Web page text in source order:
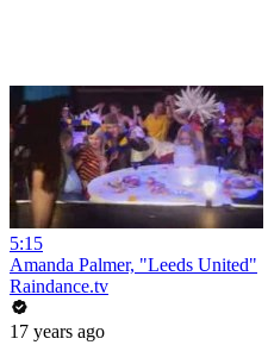
5:15
Amanda Palmer, "Leeds United"
Raindance.tv
17 years ago